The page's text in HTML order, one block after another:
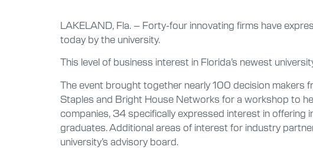
LAKELAND, Fla. – Forty-four innovating firms have
today by the university.
This level of business interest in Florida’s newest
The event brought together nearly 100 decision makers
Staples and Bright House Networks for a workshop to
companies, 34 specifically expressed interest in
graduates. Additional areas of interest for industry
university’s advisory board.